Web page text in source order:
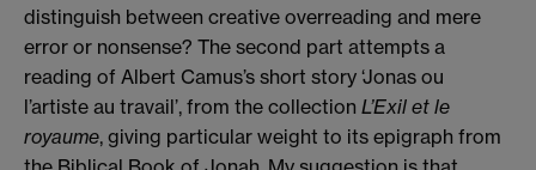
distinguish between creative overreading and mere
error or nonsense? The second part attempts a
reading of Albert Camus’s short story ‘Jonas ou
l’artiste au travail’, from the collection L’Exil et le
royaume, giving particular weight to its epigraph from